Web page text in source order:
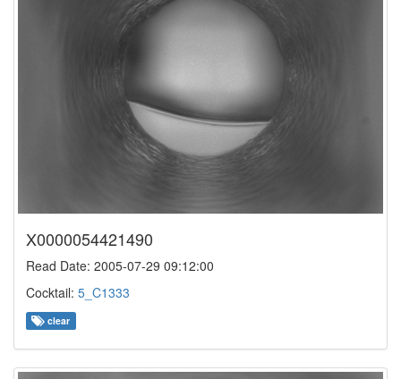
X0000054421490
Read Date: 2005-07-29 09:12:00
Cocktail: 5_C1333
clear